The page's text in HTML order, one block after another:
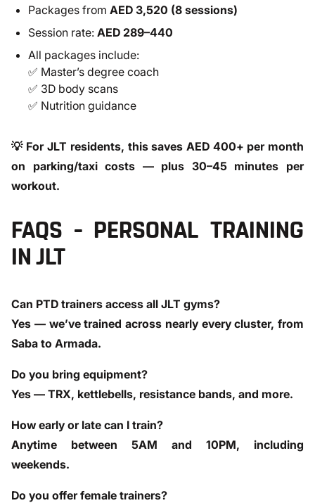
Packages from AED 3,520 (8 sessions)
Session rate: AED 289–440
All packages include:
✅ Master’s degree coach
✅ 3D body scans
✅ Nutrition guidance
💡 For JLT residents, this saves AED 400+ per month
on parking/taxi costs — plus 30–45 minutes per
workout.
FAQS – PERSONAL TRAINING
IN JLT
Can PTD trainers access all JLT gyms?
Yes — we’ve trained across nearly every cluster, from
Saba to Armada.
Do you bring equipment?
Yes — TRX, kettlebells, resistance bands, and more.
How early or late can I train?
Anytime between 5AM and 10PM, including
weekends.
Do you offer female trainers?